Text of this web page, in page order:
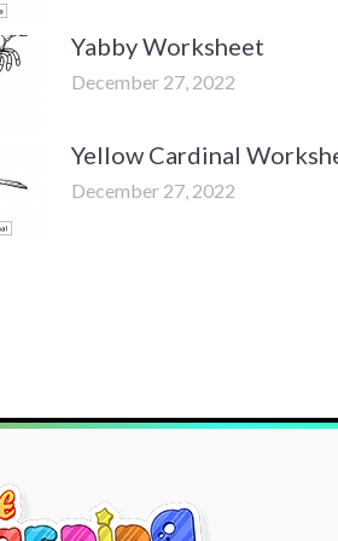
Yabby Worksheet
December 27, 2022
Yellow Cardinal
December 27, 2022